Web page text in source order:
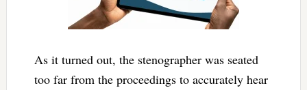
As it turned out, the stenographer was seated
too far from the proceedings to accurately hear